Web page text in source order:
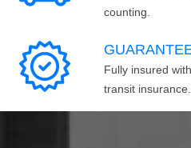
counting.
Fully insured
transit insurance.